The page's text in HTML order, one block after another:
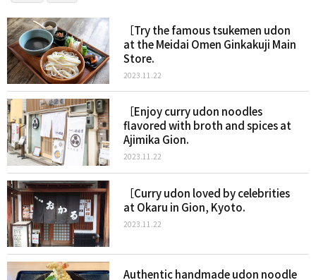
［Try the famous tsukemen udon
at the Meidai Omen Ginkakuji Main
Store.
2023.11.22
［Enjoy curry udon noodles
flavored with broth and spices at
Ajimika Gion.
2023.11.22
［Curry udon loved by celebrities
at Okaru in Gion, Kyoto.
2023.11.22
Authentic handmade udon noodle